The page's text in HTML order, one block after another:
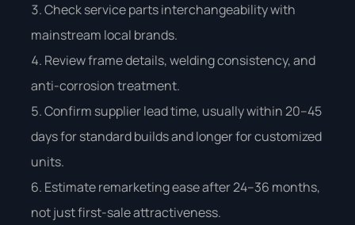
Check service parts interchangeability with
mainstream local brands.
Review frame details, welding consistency, and
anti-corrosion treatment.
Confirm supplier lead time, usually within 20–45
days for standard builds and longer for customized
units.
Estimate remarketing ease after 24–36 months,
not just first-sale attractiveness.